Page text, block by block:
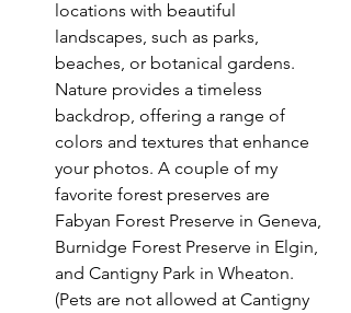
locations with beautiful
landscapes, such as parks,
beaches, or botanical gardens.
Nature provides a timeless
backdrop, offering a range of
colors and textures that enhance
your photos. A couple of my
favorite forest preserves are
Fabyan Forest Preserve in Geneva,
Burnidge Forest Preserve in Elgin,
and Cantigny Park in Wheaton.
(Pets are not allowed at Cantigny